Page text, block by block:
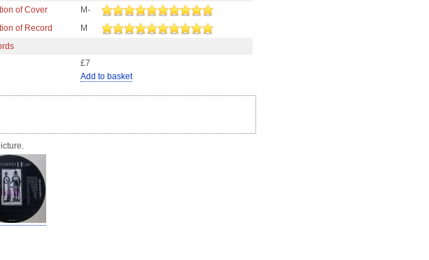
of Cover
M-
of Record
M
£7
Add to basket